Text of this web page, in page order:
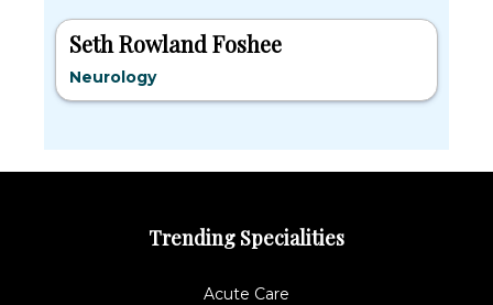
Seth Rowland Foshee
Neurology
Trending Specialities
Acute Care